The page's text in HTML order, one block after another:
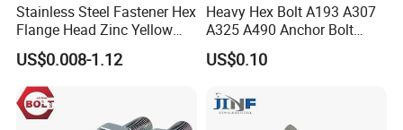
Stainless Steel Fastener Hex
Flange Head Zinc Yellow
Plated/Black Serrated
Wedge
Anchor/Carriage/Concrete/
Eye/Wheel Bolt for
Masonry/Traffic/Metal/Mac
US$0.008-1.12
Heavy Hex Bolt A193 A307
A325 A490 Anchor Bolt
China Fasteners
US$0.10